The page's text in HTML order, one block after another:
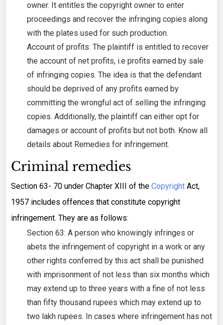
owner. It entitles the copyright owner to enter
proceedings and recover the infringing copies along
with the plates used for such production.
Account of profits: The plaintiff is entitled to recover
the account of net profits, i.e profits earned by sale
of infringing copies. The idea is that the defendant
should be deprived of any profits earned by
committing the wrongful act of selling the infringing
copies. Additionally, the plaintiff can either opt for
damages or account of profits but not both. Know all
details about Remedies for infringement.
Criminal remedies
Section 63- 70 under Chapter XIII of the Copyright Act,
1957 includes offences that constitute copyright
infringement. They are as follows:
Section 63: A person who knowingly infringes or
abets the infringement of copyright in a work or any
other rights conferred by this act shall be punished
with imprisonment of not less than six months which
may extend up to three years with a fine of not less
than fifty thousand rupees which may extend up to
two lakh rupees. In cases where infringement has not